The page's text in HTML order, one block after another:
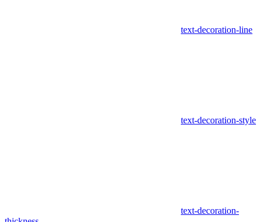
text-decoration-line
text-decoration-style
text-decoration-